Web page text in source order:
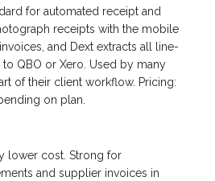
for automated receipt and
receipts with the mobile
and Dext extracts all line-
QBO or Xero. Used by many
of their client workflow. Pricing:
on plan.
lower cost. Strong for
and supplier invoices in